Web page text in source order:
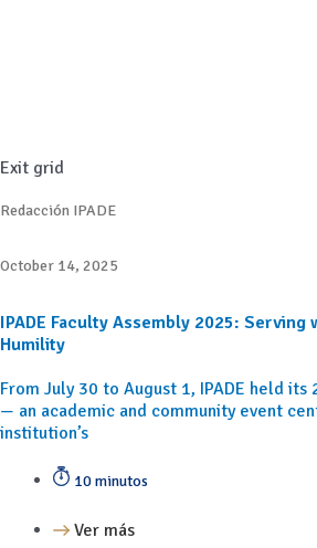
Exit grid
Redacción IPADE
October 14, 2025
IPADE Faculty Assembly 2025:
Humility
From July 30 to August 1, IPADE held its
— an academic and community event
institution’s
10 minutos
Ver más